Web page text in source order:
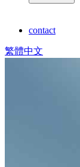
contact
繁體中文